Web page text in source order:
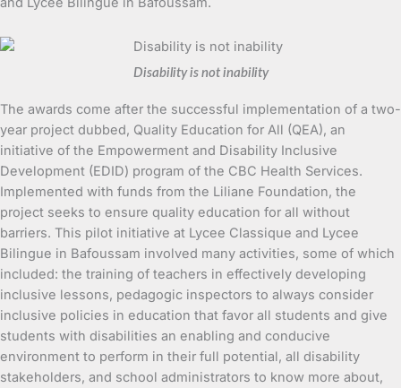
Disability is not inability
The awards come after the successful implementation of a two-
year project dubbed, Quality Education for All (QEA), an
initiative of the Empowerment and Disability Inclusive
Development (EDID) program of the CBC Health Services.
Implemented with funds from the Liliane Foundation, the
project seeks to ensure quality education for all without
barriers. This pilot initiative at Lycee Classique and Lycee
Bilingue in Bafoussam involved many activities, some of which
included: the training of teachers in effectively developing
inclusive lessons, pedagogic inspectors to always consider
inclusive policies in education that favor all students and give
students with disabilities an enabling and conducive
environment to perform in their full potential, all disability
stakeholders, and school administrators to know more about,